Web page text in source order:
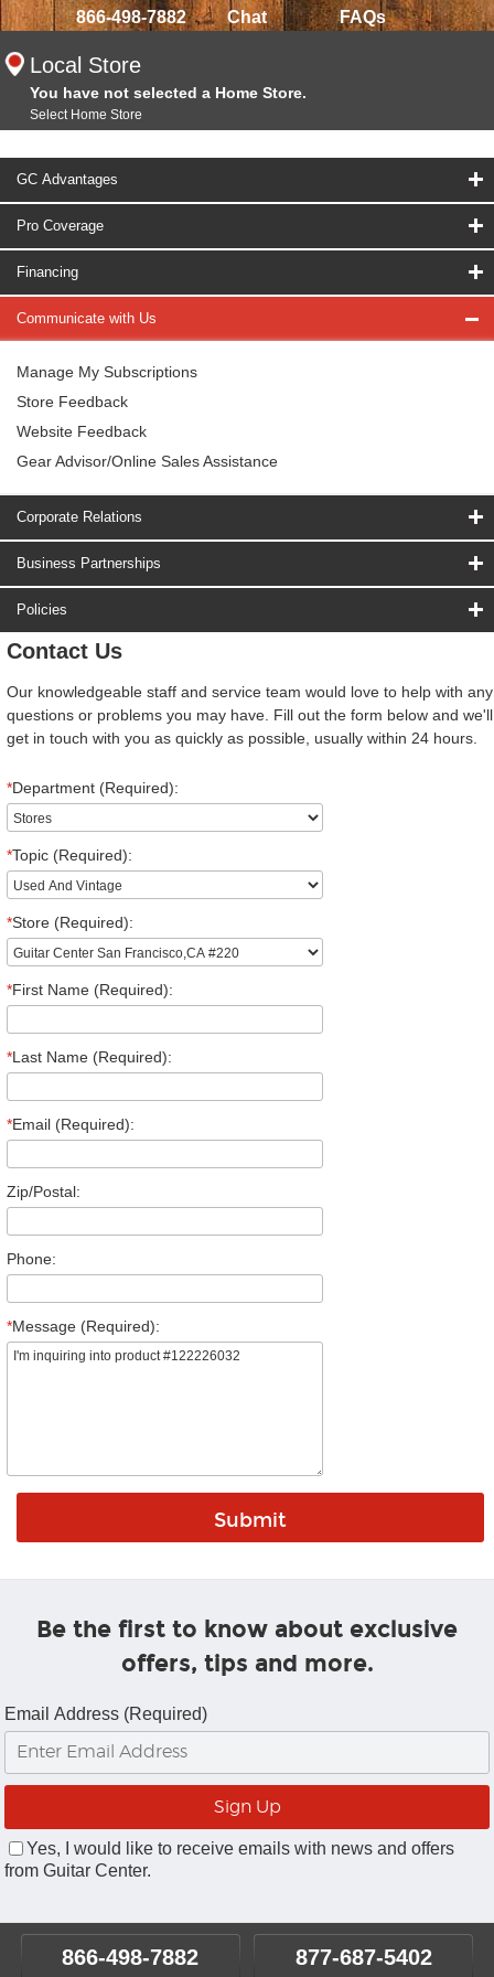
866-498-7882 Chat FAQs
Local Store
You have not selected a Home Store.
Select Home Store
GC Advantages
Pro Coverage
Financing
Communicate with Us
Manage My Subscriptions
Store Feedback
Website Feedback
Gear Advisor/Online Sales Assistance
Corporate Relations
Business Partnerships
Policies
Contact Us
Our knowledgeable staff and service team would love to help with any
questions or problems you may have. Fill out the form below and we'll
get in touch with you as quickly as possible, usually within 24 hours.
*Department (Required):
*Topic (Required):
*Store (Required):
*First Name (Required):
*Last Name (Required):
*Email (Required):
Zip/Postal:
Phone:
*Message (Required):
Be the first to know about exclusive
offers, tips and more.
Email Address (Required)
Yes, I would like to receive emails with news and offers
from Guitar Center.
866-498-7882 877-687-5402